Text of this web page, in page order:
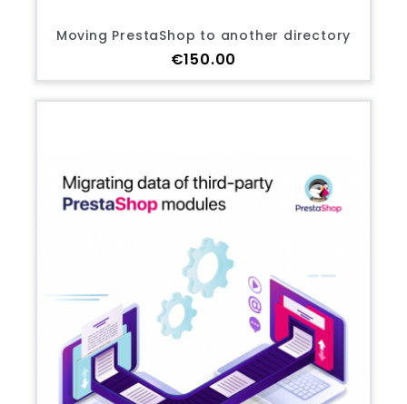
Moving PrestaShop to another directory
Price
€150.00